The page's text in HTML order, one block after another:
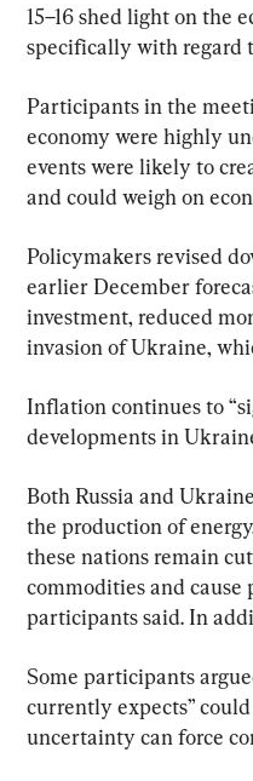
15–16 shed light on the
specifically with regard
Participants in the
economy were highly
events were likely to
and could weigh on
Policymakers revised
earlier December
investment, reduced
invasion of Ukraine,
Inflation continues to
developments in
Both Russia and
the production of
these nations remain
commodities and
participants said. In
Some participants
currently expects”
uncertainty can force